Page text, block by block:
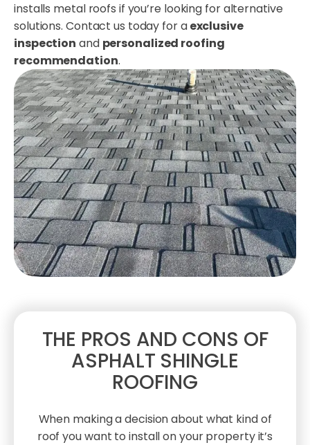
installs metal roofs if you’re looking for alternative
solutions. Contact us today for aexclusive
inspection and personalized roofing
recommendation.
THE PROS AND CONS OF
ASPHALT SHINGLE
ROOFING
When making a decision about what kind of
roof you want to install on your property it’s